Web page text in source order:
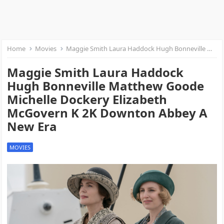
Home Movies Maggie Smith Laura Haddock Hugh Bonneville Matthew Goode Michelle Dockery Elizabeth McGovern K 2K Downton Abbey A New Era
Maggie Smith Laura Haddock
Hugh Bonneville Matthew Goode
Michelle Dockery Elizabeth
McGovern K 2K Downton Abbey A
New Era
MOVIES